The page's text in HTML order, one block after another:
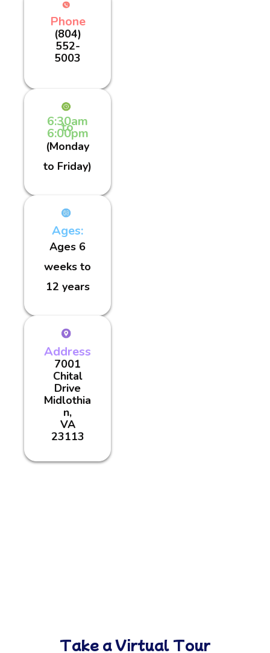
Phone
(804)
552-
5003
6:30am
to
6:00pm
(Monday
to Friday)
Ages:
Ages 6
weeks to
12 years
Address
7001
Chital
Drive
Midlothia
n,
VA
23113
Take a Virtual Tour